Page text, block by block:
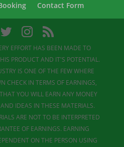
Contact Form
EFFORT HAS BEEN MADE TO
PRODUCT AND IT'S POTENTIAL.
IS ONE OF THE FEW WHERE
CHECK IN TERMS OF EARNINGS,
YOU WILL EARN ANY MONEY
IDEAS IN THESE MATERIALS.
ARE NOT TO BE INTERPRETED
OF EARNINGS. EARNING
ON THE PERSON USING